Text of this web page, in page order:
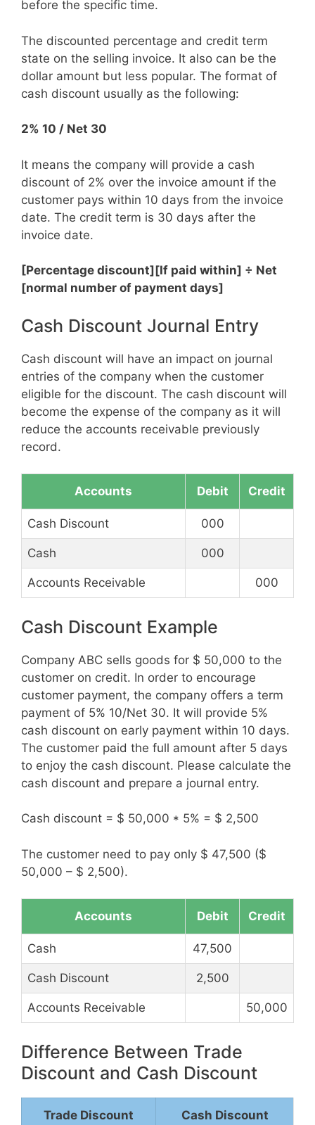
before the specific time.
The discounted percentage and credit term
state on the selling invoice. It also can be the
dollar amount but less popular. The format of
cash discount usually as the following:
2% 10 / Net 30
It means the company will provide a cash
discount of 2% over the invoice amount if the
customer pays within 10 days from the invoice
date. The credit term is 30 days after the
invoice date.
[Percentage discount][If paid within] ÷ Net
[normal number of payment days]
Cash Discount Journal Entry
Cash discount will have an impact on journal
entries of the company when the customer
eligible for the discount. The cash discount will
become the expense of the company as it will
reduce the accounts receivable previously
record.
Accounts Debit Credit
Cash Discount 000
Cash 000
Accounts Receivable 000
Cash Discount Example
Company ABC sells goods for $ 50,000 to the
customer on credit. In order to encourage
customer payment, the company offers a term
payment of 5% 10/Net 30. It will provide 5%
cash discount on early payment within 10 days.
The customer paid the full amount after 5 days
to enjoy the cash discount. Please calculate the
cash discount and prepare a journal entry.
Cash discount = $ 50,000 * 5% = $ 2,500
The customer need to pay only $ 47,500 ($
50,000 – $ 2,500).
Accounts Debit Credit
Cash 47,500
Cash Discount 2,500
Accounts Receivable 50,000
Difference Between Trade
Discount and Cash Discount
Trade Discount Cash Discount